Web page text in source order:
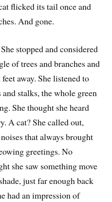
flicked its tail once and
And gone.
stopped and considered
of trees and branches and
away. She listened to
stalks, the whole green
She thought she heard
A cat? She called out,
noises that always brought
greetings. No
she saw something move
just far enough back
had an impression of